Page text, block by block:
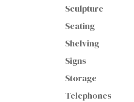
Sculpture
Seating
Shelving
Signs
Storage
Telephones